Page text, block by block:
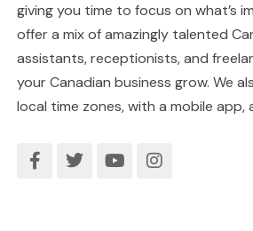
giving you time to focus on what’s
offer a mix of amazingly talented
assistants, receptionists, and
your Canadian business grow. We
local time zones, with a mobile app,